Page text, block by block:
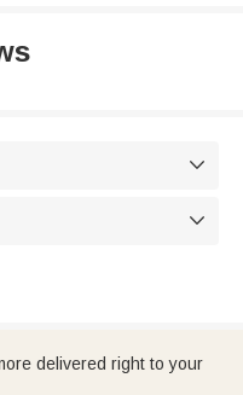


delivered right to your